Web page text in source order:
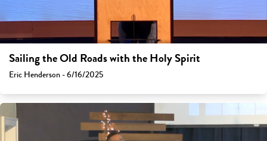
Sailing the Old Roads with the Holy Spirit
Eric Henderson - 6/16/2025